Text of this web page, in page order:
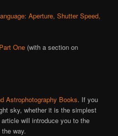
Aperture, Shutter Speed,
One (with a section on
Astrophotography Books. If you
sky, whether it is the simplest
will introduce you to the
way.